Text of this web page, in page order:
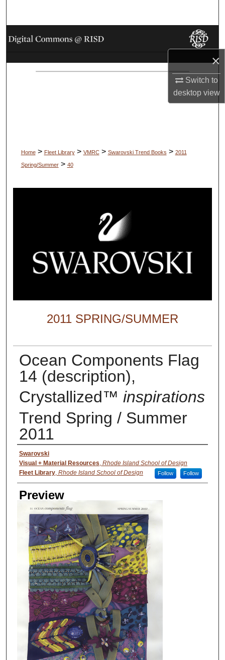
×
Switch to
desktopview
Browse Collections
My Account
Home > Fleet Library > VMRC > Swarovski Trend Books > 2011
Spring/Summer > 40
2011 SPRING/SUMMER
Ocean Components Flag
14 (description),
Crystallized™ inspirations
Trend Spring / Summer
2011
Creator
Swarovski
Visual + Material Resources Rhode Island School of Design
Follow
Fleet Library, Rhode Island School of Design Follow
Preview